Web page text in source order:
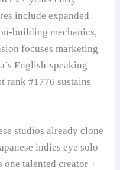
include expanded
building mechanics,
focuses marketing
English-speaking
rank #1776 sustains
studios already clone
indies eye solo
one talented creator +